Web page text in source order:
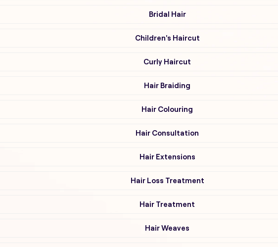
Bridal Hair
Children's Haircut
Curly Haircut
Hair Braiding
Hair Colouring
Hair Consultation
Hair Extensions
Hair Loss Treatment
Hair Treatment
Hair Weaves